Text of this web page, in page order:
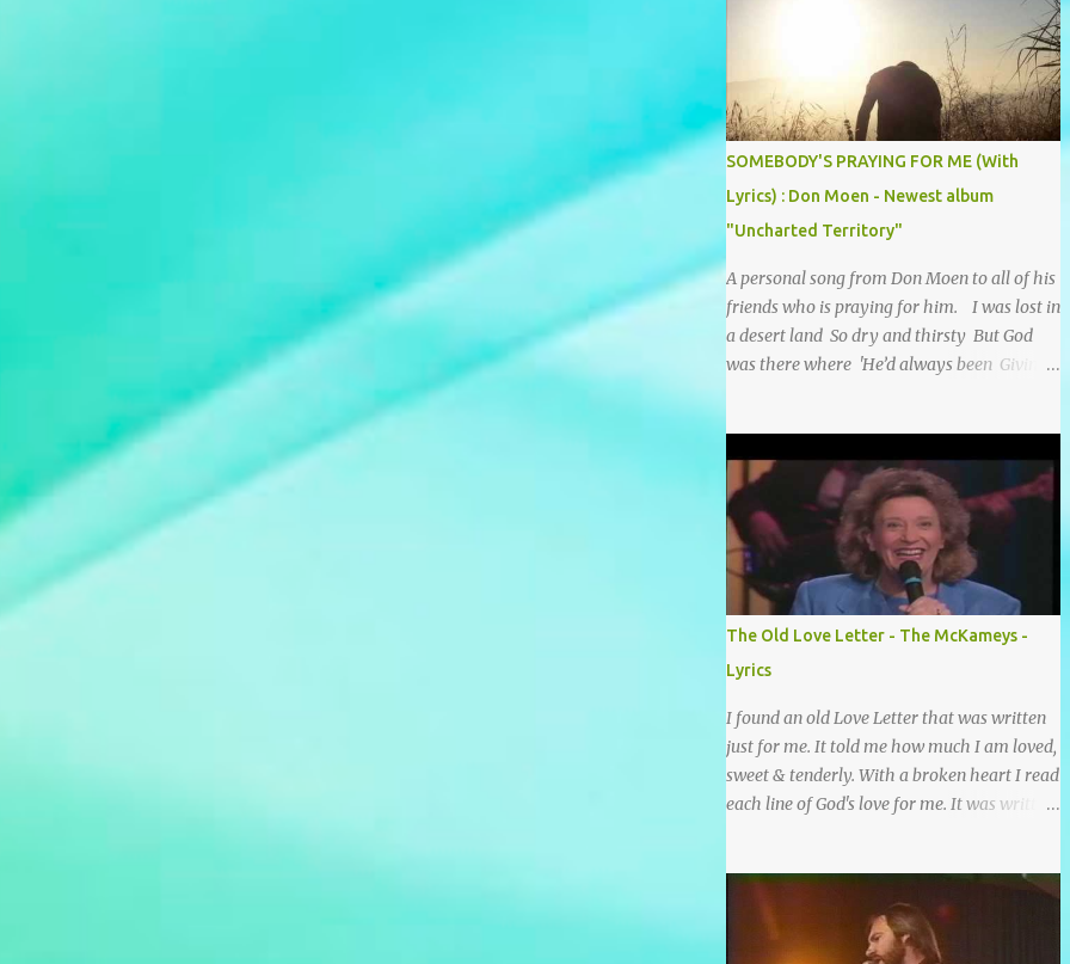
SOMEBODY'S PRAYING FOR ME (With
Lyrics) : Don Moen - Newest album
"Uncharted Territory"
A personal song from Don Moen to all of his
friends who is praying for him. I was lost in
a desert land So dry and thirsty But God
was there where 'He’d always been Giving
knew Somebody’s praying for me
Somebody’s knocking on Heaven’s door
Somebody’s praying for me Somebody’s
lifting me up to the Lord I knew it had to be
Somebody down on their knees Somebody
praying for me I’ve been spared by so many
prayers How many times I could not say
What a difference a prayer can make When
it’s offered up in faith God has always made
a way When I didn’t know what to do Just
when I needed a miracle That’s when your
prayers broke through Now I know that
The Old Love Letter - The McKameys -
Lyrics
I found an old Love Letter that was written
just for me. It told me how much I am loved,
sweet & tenderly. With a broken heart I read
each line of God's love for me. It was written
soul. I was captured by every word as I
watched His love unfold. With special care
He wrote it down for all eternity. It was